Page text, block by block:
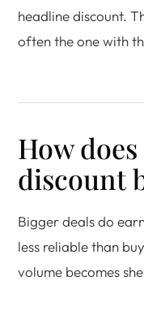
headline discount.
often the one with
How
discount
Bigger deals do
less reliable than
volume becomes